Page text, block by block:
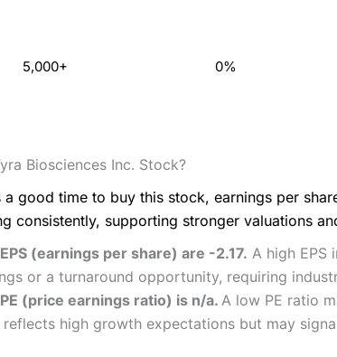
5,000+ 0%
Biosciences Inc. Stock?
good time to buy this stock, earnings per
consistently, supporting stronger valuations
(earnings per share) are -2.17. A high
or a turnaround opportunity, requiring
(price earnings ratio) is n/a. A low PE ratio
high growth expectations but may